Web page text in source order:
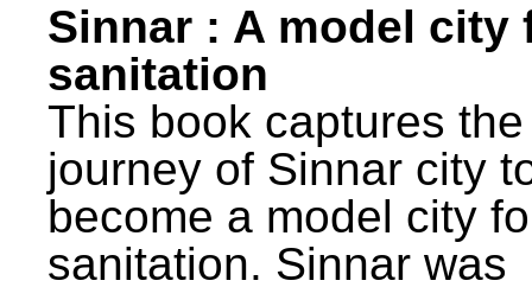
Sinnar : A model city
sanitation
This book captures the
journey of Sinnar city
become a model city
sanitation. Sinnar was